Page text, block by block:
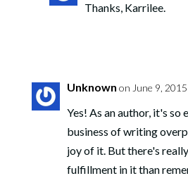
Thanks, Karrilee.
Unknown on June 9,
Yes! As an author, it's so
business of writing
joy of it. But there's
fulfillment in it than